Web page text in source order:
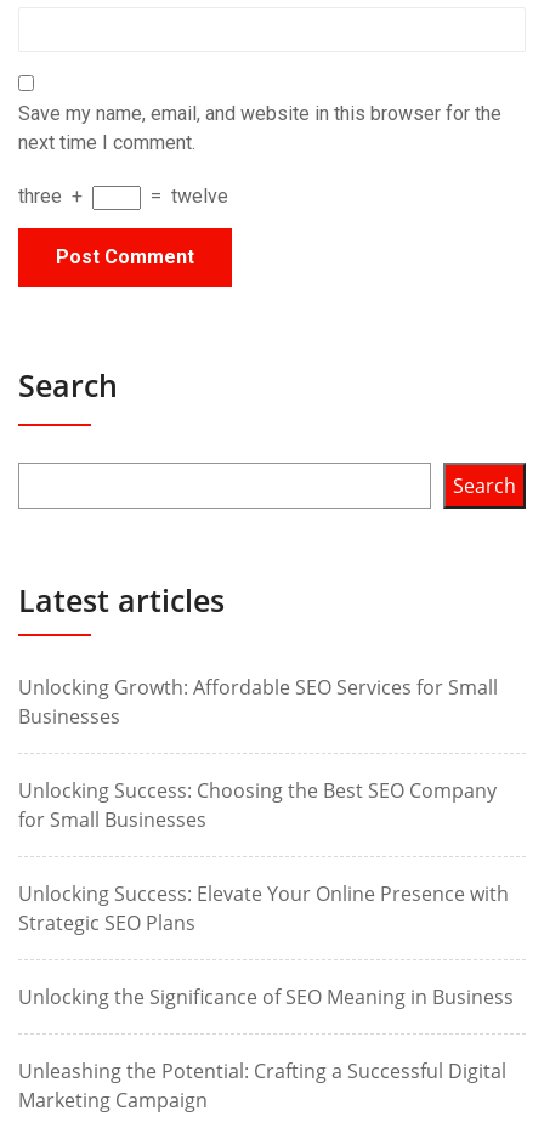
Save my name, email, and website in this browser for the
next time I comment.
three + = twelve
Search
Search
Latest articles
Unlocking Growth: Affordable SEO Services for Small
Businesses
Unlocking Success: Choosing the Best SEO Company
for Small Businesses
Unlocking Success: Elevate Your Online Presence with
Strategic SEO Plans
Unlocking the Significance of SEO Meaning in Business
Unleashing the Potential: Crafting a Successful Digital
Marketing Campaign